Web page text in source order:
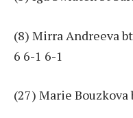
(8) Mirra Andreeva
6 6-1 6-1
(27) Marie Bouzkova